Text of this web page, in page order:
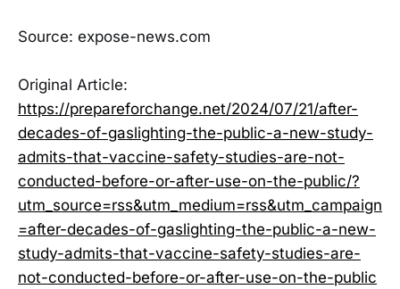
Source: expose-news.com
Original Article:
https://prepareforchange.net/2024/07/21/after-
decades-of-gaslighting-the-public-a-new-study-
admits-that-vaccine-safety-studies-are-not-
conducted-before-or-after-use-on-the-public/?
utm_source=rss&utm_medium=rss&utm_campaign
=after-decades-of-gaslighting-the-public-a-new-
study-admits-that-vaccine-safety-studies-are-
not-conducted-before-or-after-use-on-the-public